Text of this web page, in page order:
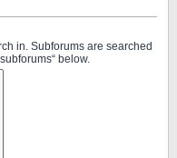
in. Subforums are searched
below.